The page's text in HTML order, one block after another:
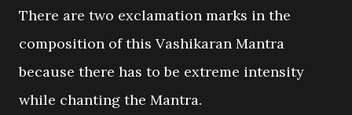
There are two exclamation marks in the
composition of this Vashikaran Mantra
because there has to be extreme intensity
while chanting the Mantra.